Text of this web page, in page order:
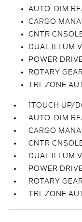
AUTO-DIM
CARGO
CNTR
DUAL ILLUM
POWER
ROTARY
TRI-ZONE
1TOUCH UP/
AUTO-DIM
CARGO
CNTR
DUAL ILLUM
POWER
ROTARY
TRI-ZONE